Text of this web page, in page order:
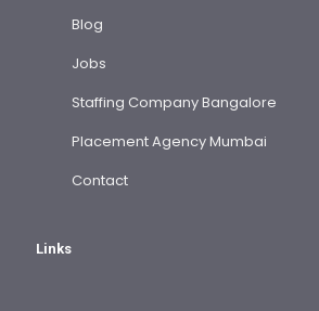
Blog
Jobs
Staffing Company Bangalore
Placement Agency Mumbai
Contact
Links